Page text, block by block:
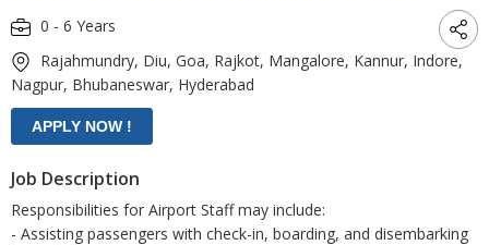
0 - 6 Years
Rajahmundry, Diu, Goa, Rajkot, Mangalore, Kannur, Indore,
Nagpur, Bhubaneswar, Hyderabad
Job Description
Responsibilities for Airport Staff may include:
- Assisting passengers with check-in, boarding, and disembarking